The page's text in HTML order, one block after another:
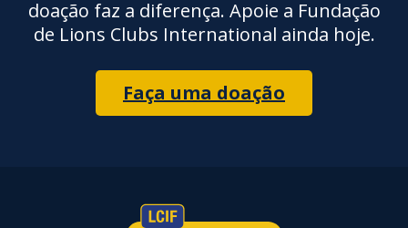
doação faz a diferença. Apoie a Fundação
de Lions Clubs International ainda hoje.
Faça uma doação